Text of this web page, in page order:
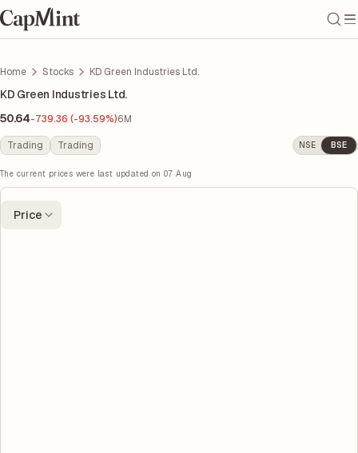
Home Stocks KD Green Industries Ltd.
KD Green Industries Ltd.
50.64-739.36 (-93.59%)6M
Trading Trading NSE BSE
The current prices were last updated on 07 Aug
Price